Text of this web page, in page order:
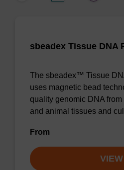
sbeadex Tissue DNA
The sbeadex™ Tissue
uses magnetic bead
quality genomic DNA
and animal tissues and
From
VIEW